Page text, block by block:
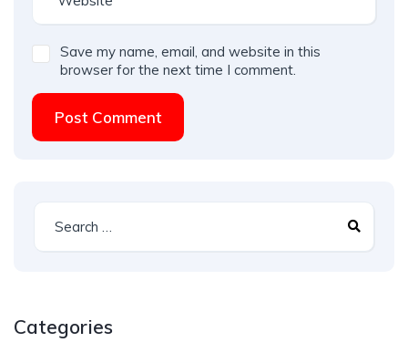
Save my name, email, and website in this
browser for the next time I comment.
Post Comment
Categories